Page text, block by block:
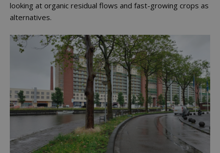
looking at organic residual flows and fast-growing crops as
alternatives.